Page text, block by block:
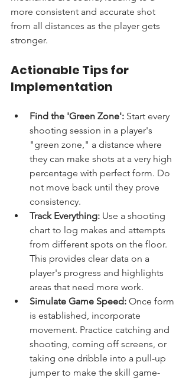
more consistent and accurate shot
from all distances as the player gets
stronger.
Actionable Tips for
Implementation
Find the 'Green Zone': Start every
shooting session in a player's
"green zone," a distance where
they can make shots at a very high
percentage with perfect form. Do
not move back until they prove
consistency.
Track Everything: Use a shooting
chart to log makes and attempts
from different spots on the floor.
This provides clear data on a
player's progress and highlights
areas that need more work.
Simulate Game Speed: Once form
is established, incorporate
movement. Practice catching and
shooting, coming off screens, or
taking one dribble into a pull-up
jumper to make the skill game-